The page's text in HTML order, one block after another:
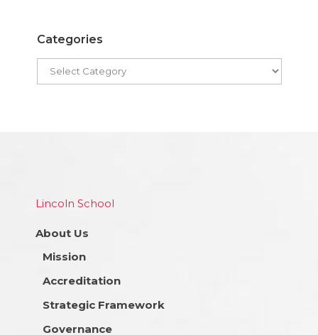
Categories
Lincoln School
About Us
Mission
Accreditation
Strategic Framework
Governance